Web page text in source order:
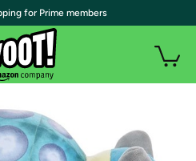
for Prime members